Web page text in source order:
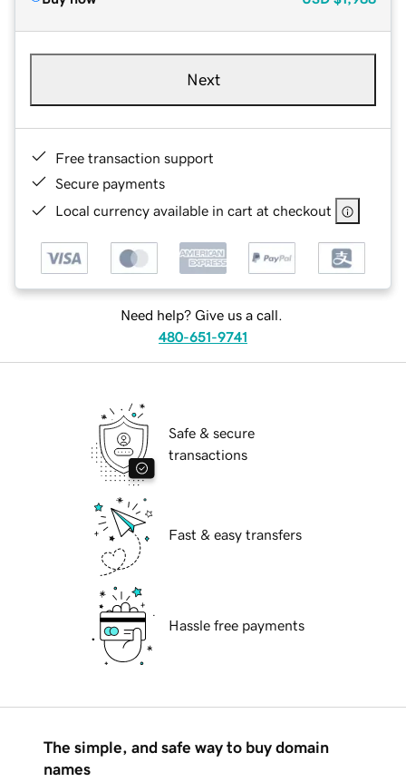
Next
Free transaction support
Secure payments
Local currency available in cart at checkout
Need help? Give us a call.
480-651-9741
Safe & secure
transactions
Fast & easy transfers
Hassle free payments
The simple, and safe way to buy domain
names